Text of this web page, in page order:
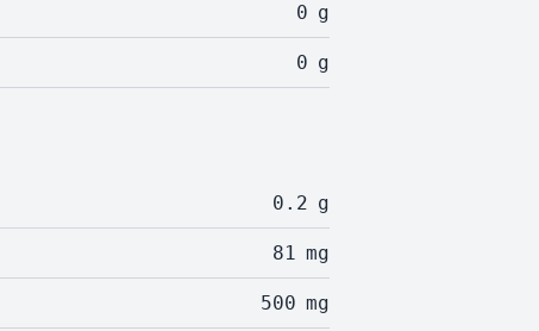
0 g
0 g
0.2 g
81 mg
500 mg